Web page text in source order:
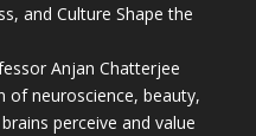
and Culture Shape the
Anjan Chatterjee
of neuroscience, beauty,
perceive and value